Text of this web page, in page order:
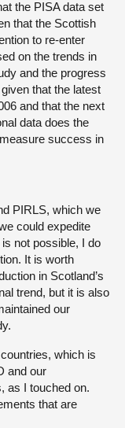
the PISA data set
that the Scottish
to re-enter
on the trends in
and the progress
that the latest
and that the next
data does the
success in
PIRLS, which we
could expedite
not possible, I do
It is worth
in Scotland’s
trend, but it is also
our
which is
and our
as I touched on.
that are